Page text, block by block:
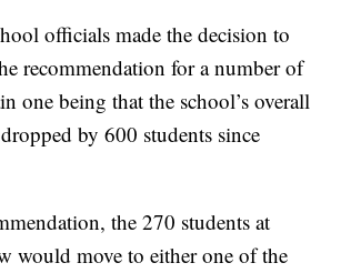
officials made the decision to
recommendation for a number of
one being that the school’s overall
by 600 students since
the 270 students at
would move to either one of the